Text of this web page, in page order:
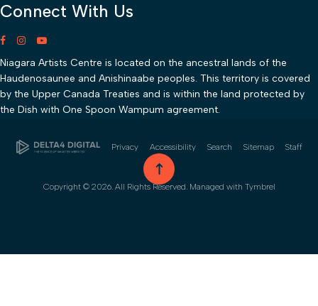
Connect With Us
Niagara Artists Centre is located on the ancestral lands of the
Haudenosaunee and Anishinaabe peoples. This territory is covered
by the Upper Canada Treaties and is within the land protected by
the Dish with One Spoon Wampum agreement.
Privacy Accessibility Search Sitemap Staff
go to top
Copyright © 2026. All Rights Reserved. Managed with Tymbrel